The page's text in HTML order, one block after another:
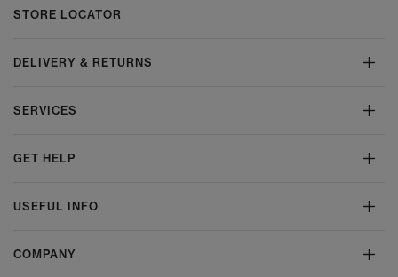
STORE LOCATOR
DELIVERY & RETURNS
SERVICES
GET HELP
USEFUL INFO
COMPANY